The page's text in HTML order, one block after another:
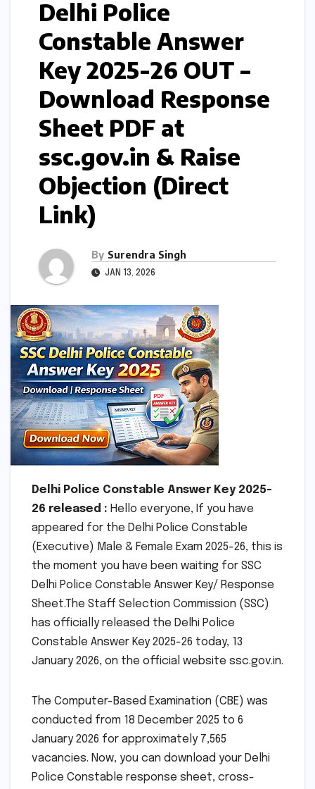
Delhi Police
Constable Answer
Key 2025-26 OUT –
Download Response
Sheet PDF at
ssc.gov.in & Raise
Objection (Direct
Link)
By Surendra Singh
JAN 13, 2026
Delhi Police Constable Answer Key 2025-
26 released : Hello everyone, If you have
appeared for the Delhi Police Constable
(Executive) Male & Female Exam 2025-26, this is
the moment you have been waiting for SSC
Delhi Police Constable Answer Key/ Response
Sheet.The Staff Selection Commission (SSC)
has officially released the Delhi Police
Constable Answer Key 2025-26 today, 13
January 2026, on the official website ssc.gov.in.
The Computer-Based Examination (CBE) was
conducted from 18 December 2025 to 6
January 2026 for approximately 7,565
vacancies. Now, you can download your Delhi
Police Constable response sheet, cross-